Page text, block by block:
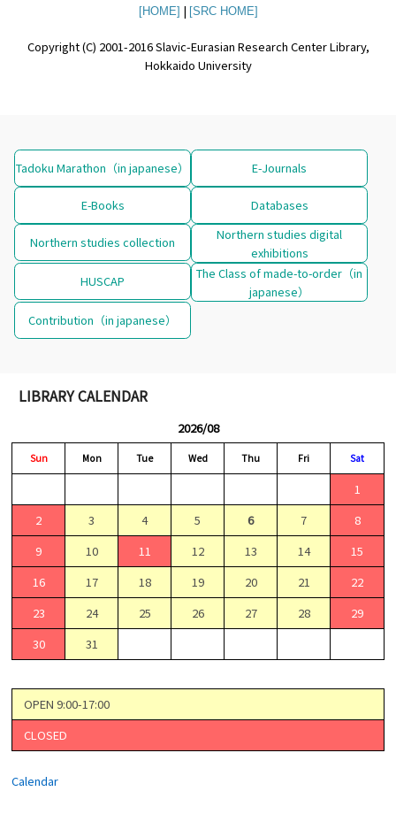
[HOME] | [SRC HOME]
Copyright (C) 2001-2016 Slavic-Eurasian Research Center Library,
Hokkaido University
Tadoku Marathon（in japanese） E-Journals
E-Books Databases
Northern studies collection
Northern studies digital
exhibitions
HUSCAP
The Class of made-to-order（in
japanese）
Contribution（in japanese）
LIBRARY CALENDAR
2026/08
Sun Mon Tue Wed Thu Fri Sat
1
2
3 4 5 6 7
8
9
10 11 12 13 14
15
16
17 18 19 20 21
22
23
24 25 26 27 28
29
30
31
OPEN 9:00-17:00
CLOSED
Calendar